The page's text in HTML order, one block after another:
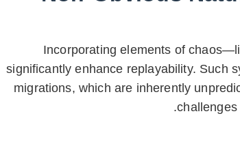
Incorporating elements of
significantly enhance replayability. Such
migrations, which are inherently